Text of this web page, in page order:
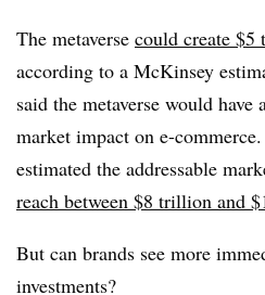
The metaverse could create
according to a McKinsey
said the metaverse would
market impact on e-commerce.
estimated the addressable
reach between $8 trillion and
But can brands see more
investments?